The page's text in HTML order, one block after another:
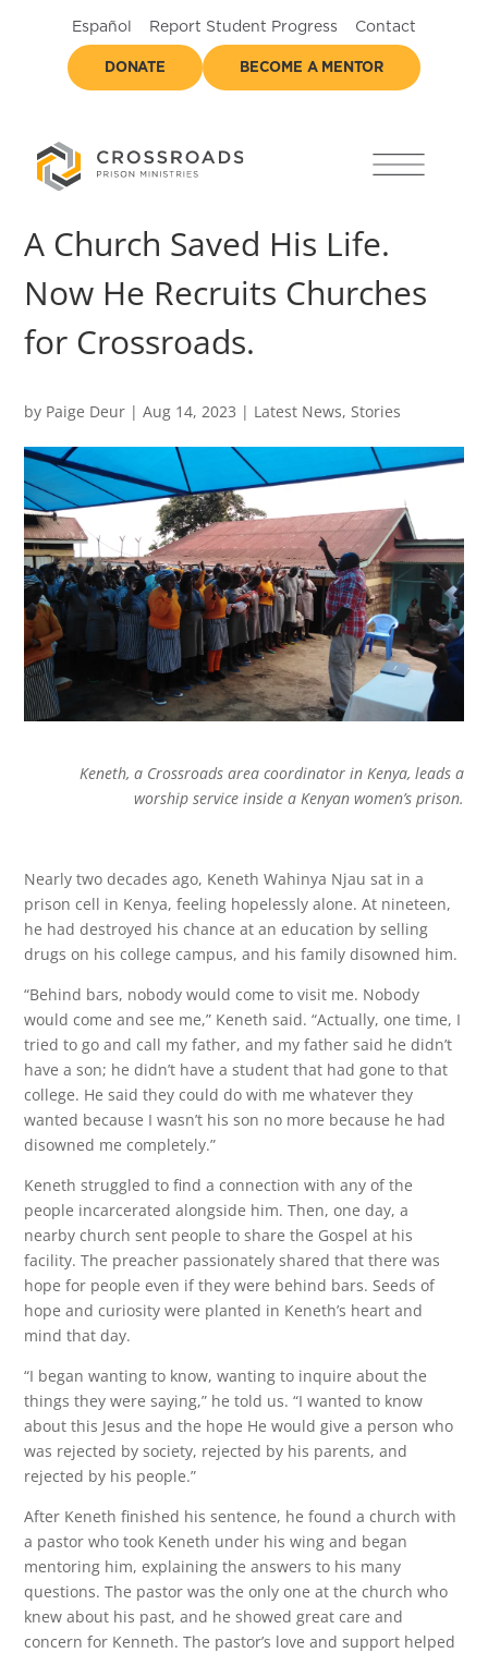
Español Report Student Progress Contact
DONATE BECOME A MENTOR
A Church Saved His Life.
Now He Recruits Churches
for Crossroads.
by Paige Deur |Aug 14, 2023 | Latest News,Stories
Keneth, a Crossroads area coordinator in Kenya, leads a
worship service inside a Kenyan women’s prison.
Nearly two decades ago, Keneth Wahinya Njau sat in a
prison cell in Kenya, feeling hopelessly alone. At nineteen,
he had destroyed his chance at an education by selling
drugs on his college campus, and his family disowned him.
“Behind bars, nobody would come to visit me. Nobody
would come and see me,” Keneth said. “Actually, one time, I
tried to go and call my father, and my father said he didn’t
have a son; he didn’t have a student that had gone to that
college. He said they could do with me whatever they
wanted because I wasn’t his son no more because he had
disowned me completely.”
Keneth struggled to find a connection with any of the
people incarcerated alongside him. Then, one day, a
nearby church sent people to share the Gospel at his
facility. The preacher passionately shared that there was
hope for people even if they were behind bars. Seeds of
hope and curiosity were planted in Keneth’s heart and
mind that day.
“I began wanting to know, wanting to inquire about the
things they were saying,” he told us. “I wanted to know
about this Jesus and the hope He would give a person who
was rejected by society, rejected by his parents, and
rejected by his people.”
After Keneth finished his sentence, he found a church with
a pastor who took Keneth under his wing and began
mentoring him, explaining the answers to his many
questions. The pastor was the only one at the church who
knew about his past, and he showed great care and
concern for Kenneth. The pastor’s love and support helped